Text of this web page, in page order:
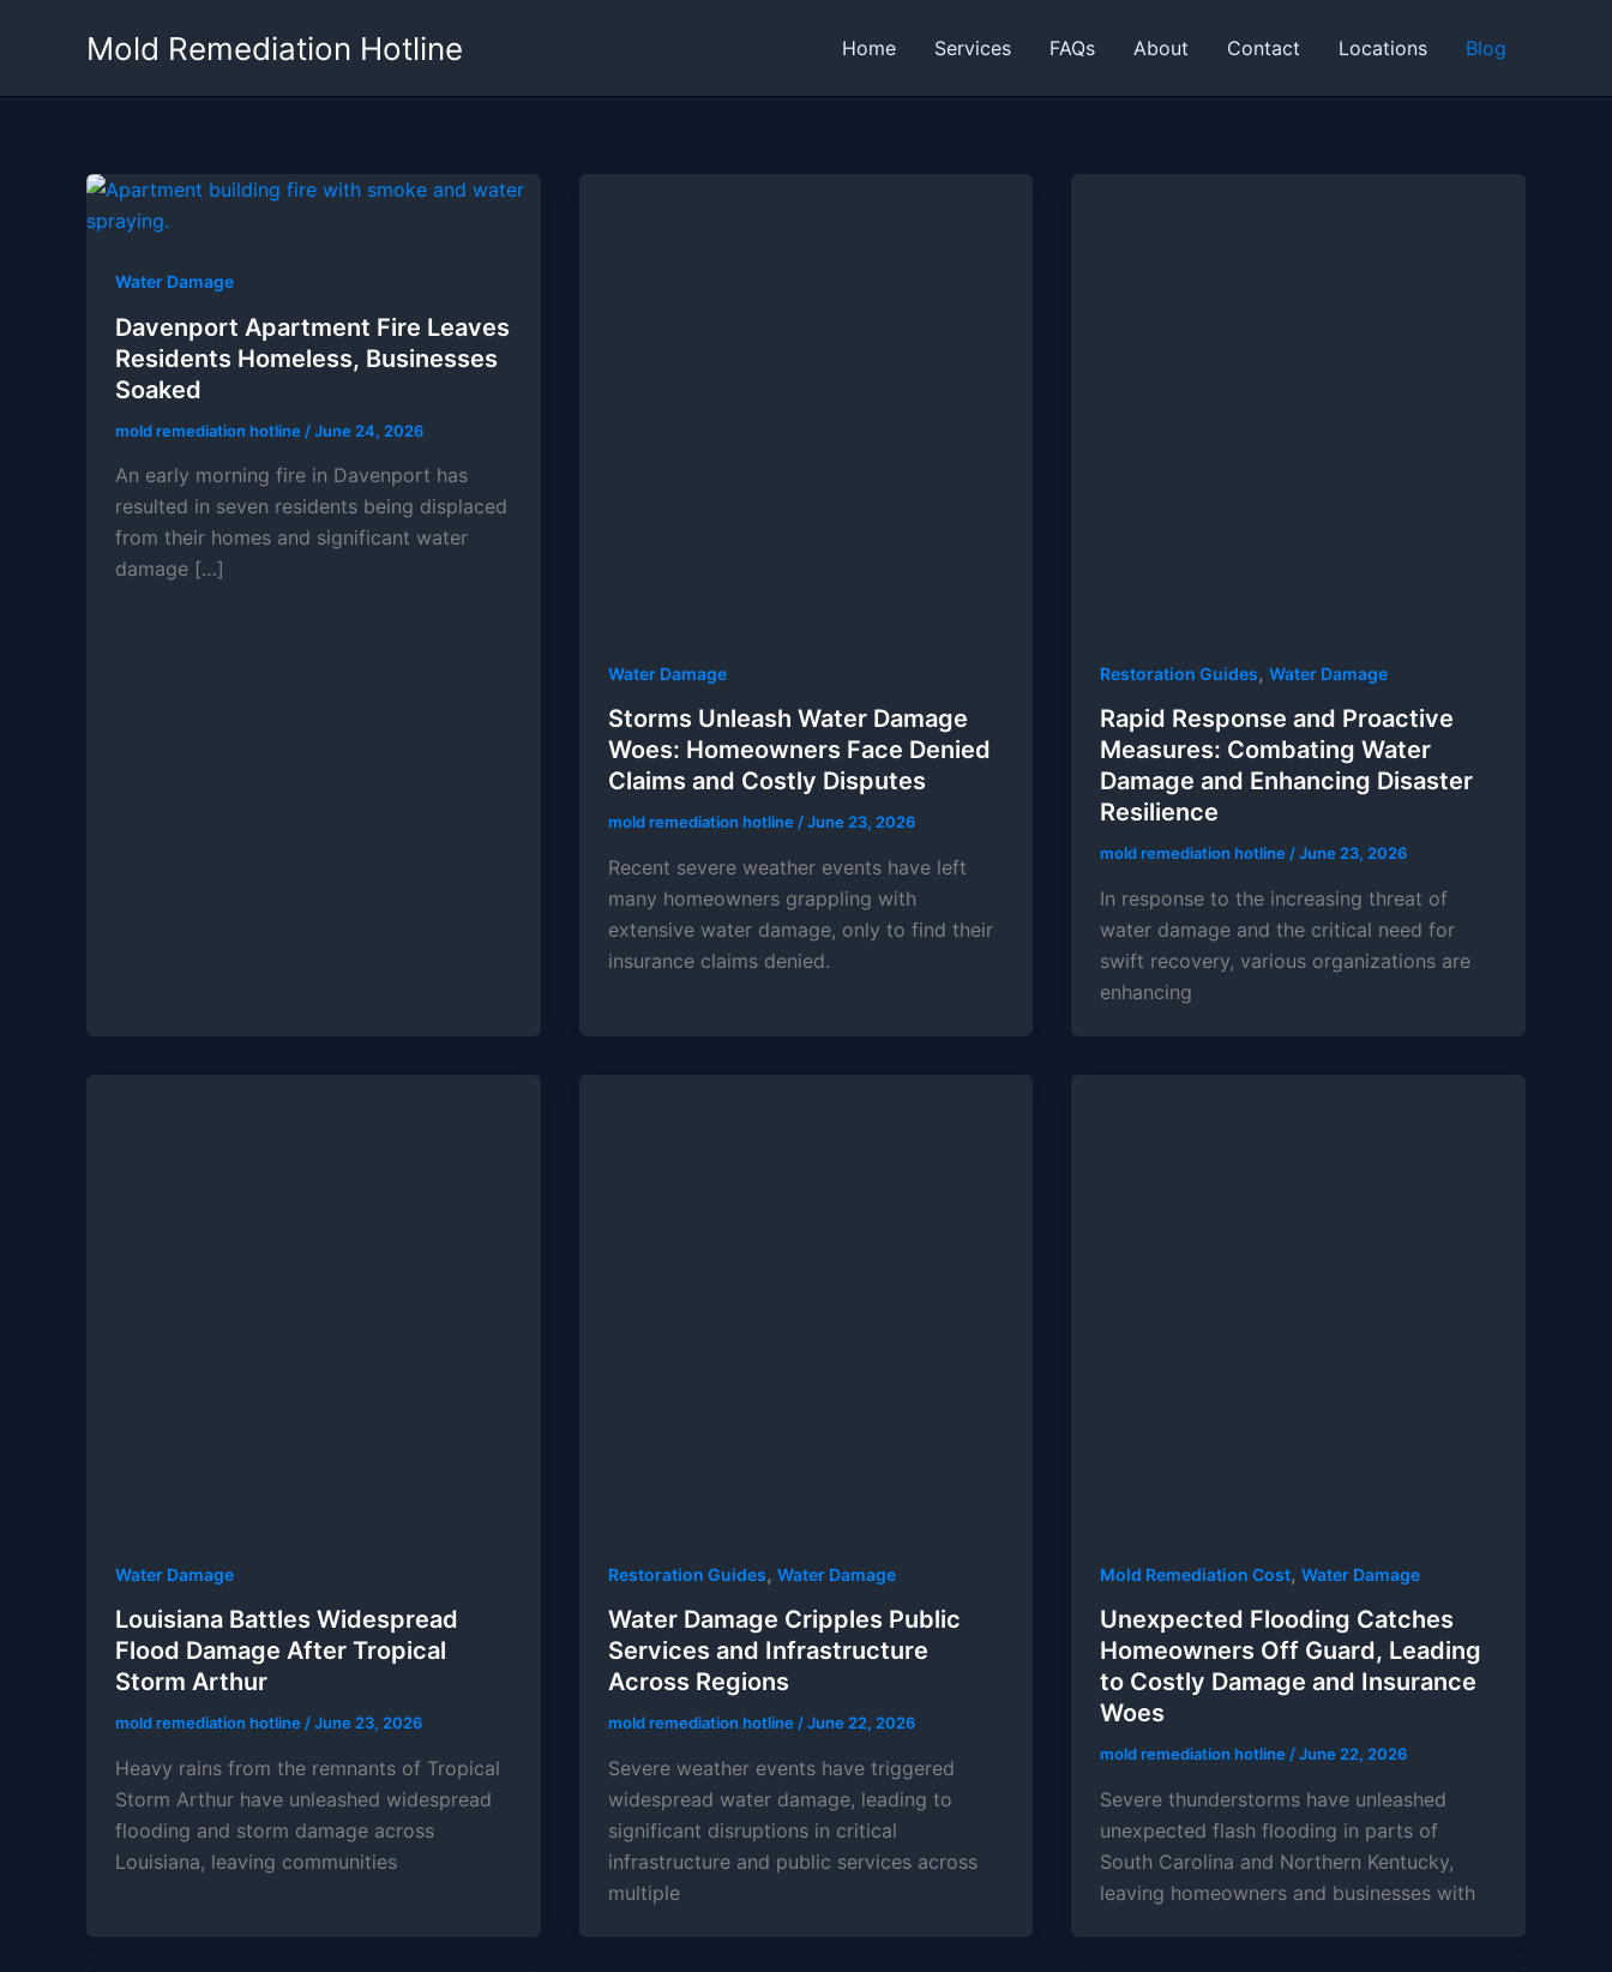
Mold Remediation Hotline Home Services FAQs About Contact Locations Blog
Water Damage
Davenport Apartment Fire Leaves
Residents Homeless, Businesses
Soaked
mold remediation hotline /June 24, 2026
An early morning fire in Davenport has
resulted in seven residents being displaced
from their homes and significant water
damage […]
Water Damage
Storms Unleash Water Damage
Woes: Homeowners Face Denied
Claims and Costly Disputes
mold remediation hotline/June 23, 2026
Recent severe weather events have left
many homeowners grappling with
extensive water damage, only to find their
insurance claims denied.
Restoration Guides,Water Damage
Rapid Response and Proactive
Measures: Combating Water
Damage and Enhancing Disaster
Resilience
mold remediation hotline/June 23, 2026
In response to the increasing threat of
water damage and the critical need for
swift recovery, various organizations are
enhancing
Water Damage
Louisiana Battles Widespread
Flood Damage After Tropical
Storm Arthur
mold remediation hotline/June 23, 2026
Heavy rains from the remnants of Tropical
Storm Arthur have unleashed widespread
flooding and storm damage across
Louisiana, leaving communities
Restoration Guides, Water Damage
Water Damage Cripples Public
Services and Infrastructure
Across Regions
mold remediation hotline/June 22, 2026
Severe weather events have triggered
widespread water damage, leading to
significant disruptions in critical
infrastructure and public services across
multiple
Mold Remediation Cost,Water Damage
Unexpected Flooding Catches
Homeowners Off Guard, Leading
to Costly Damage and Insurance
Woes
mold remediation hotline/June 22, 2026
Severe thunderstorms have unleashed
unexpected flash flooding in parts of
South Carolina and Northern Kentucky,
leaving homeowners and businesses with